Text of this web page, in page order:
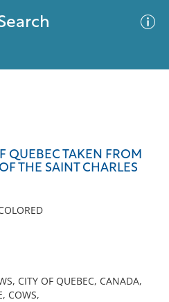
QUEBEC TAKEN FROM
THE SAINT CHARLES
CITY OF QUEBEC, CANADA,
COWS,
your criteria